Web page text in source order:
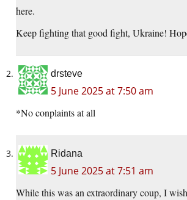
here.
Keep fighting that good fight, Ukraine!
drsteve
5 June 2025 at 7:50 am
*No conplaints at all
Ridana
5 June 2025 at 7:51 am
While this was an extraordinary coup, I